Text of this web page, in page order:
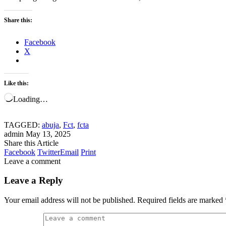
Share this:
Facebook
X
Like this:
Loading…
TAGGED: abuja, Fct, fcta
admin May 13, 2025
Share this Article
Facebook TwitterEmail Print
Leave a comment
Leave a Reply
Your email address will not be published. Required fields are marked